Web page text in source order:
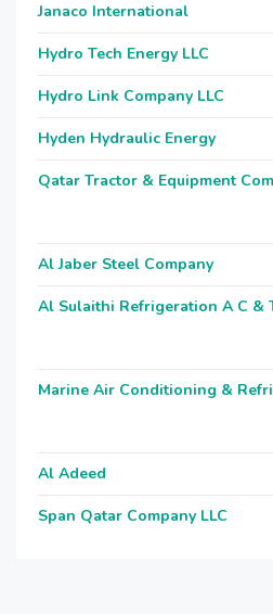
Janaco International
Hydro Tech Energy LLC
Hydro Link Company LLC
Hyden Hydraulic Energy
Qatar Tractor & Equipment
Al Jaber Steel Company
Al Sulaithi Refrigeration A C &
Marine Air Conditioning &
Al Adeed
Span Qatar Company LLC